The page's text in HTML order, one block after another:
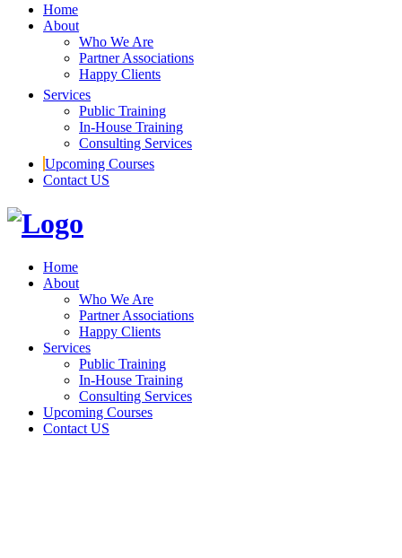
Home
About
Who We Are
Partner Associations
Happy Clients
Services
Public Training
In-House Training
Consulting Services
Upcoming Courses
Contact US
Home
About
Who We Are
Partner Associations
Happy Clients
Services
Public Training
In-House Training
Consulting Services
Upcoming Courses
Contact US